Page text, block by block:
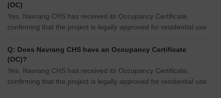
(OC)
Yes, Navrang CHS has received its Occupancy Certificate,
confirming that the project is legally approved for residential use
Q: Does Navrang CHS have an Occupancy Certificate
(OC)?
Yes, Navrang CHS has received its Occupancy Certificate,
confirming that the project is legally approved for residential use.